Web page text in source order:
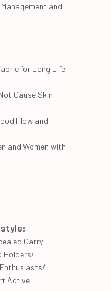
and
for Long Life
Cause Skin
Flow and
and Women with
Carry
Holders/
Enthusiasts/
Active